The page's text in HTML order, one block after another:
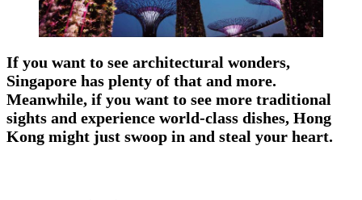
If you want to see architectural wonders,
Singapore has plenty of that and more.
Meanwhile, if you want to see more traditional
sights and experience world-class dishes, Hong
Kong might just swoop in and steal your heart.